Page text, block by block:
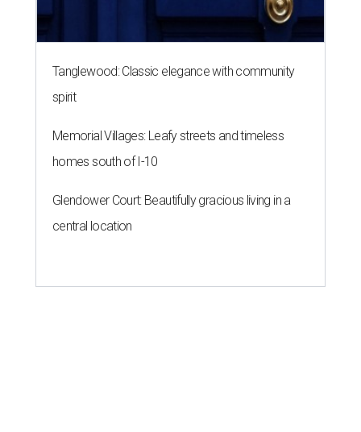
Tanglewood: Classic elegance with community
spirit
Memorial Villages: Leafy streets and timeless
homes south of I-10
Glendower Court: Beautifully gracious living in a
central location